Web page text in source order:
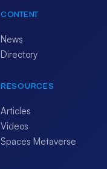
CONTENT
News
Directory
RESOURCES
Articles
Videos
Spaces Metaverse